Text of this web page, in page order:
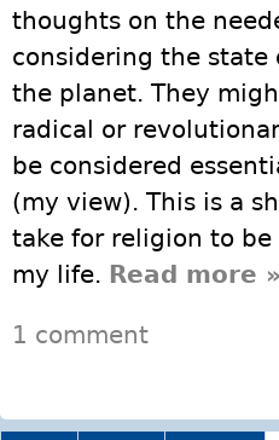
thoughts on the
considering the state
the planet. They
radical or
be considered
(my view). This is a
take for religion to
my life. Read more »
1 comment